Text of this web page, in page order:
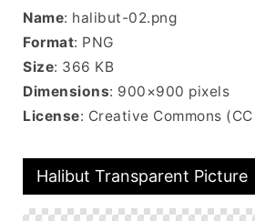
Name: halibut-02.png
Format: PNG
Size: 366 KB
Dimensions: 900×900 pixels
License: Creative Commons
Halibut Transparent Picture